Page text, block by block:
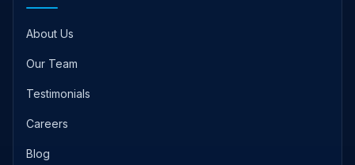
About Us
Our Team
Testimonials
Careers
Blog